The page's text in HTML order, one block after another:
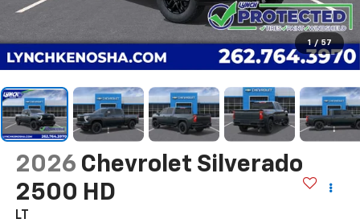
1 / 57
2026 Chevrolet Silverado
2500 HD
LT